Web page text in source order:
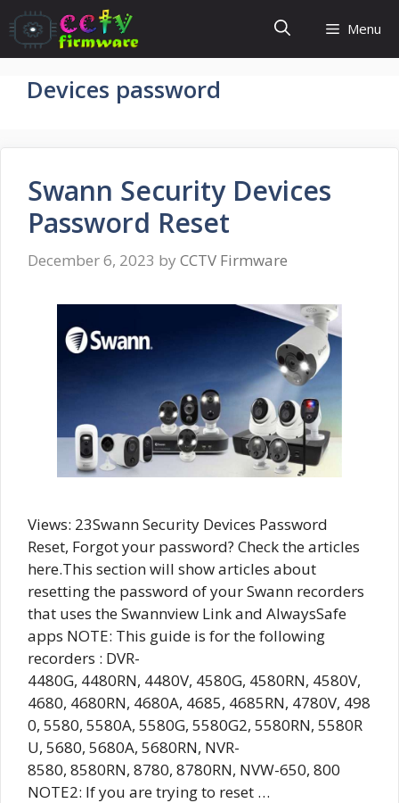
Skip
to
content
Menu
Devices password
Swann Security Devices
Password Reset
December 6, 2023 by CCTV Firmware
Views: 23Swann Security Devices Password
Reset, Forgot your password? Check the articles
here.This section will show articles about
resetting the password of your Swann recorders
that uses the Swannview Link and AlwaysSafe
apps NOTE: This guide is for the following
recorders : DVR-
4480G, 4480RN, 4480V, 4580G, 4580RN, 4580V,
4680, 4680RN, 4680A, 4685, 4685RN, 4780V, 498
0, 5580, 5580A, 5580G, 5580G2, 5580RN, 5580R
U, 5680, 5680A, 5680RN, NVR-
8580, 8580RN, 8780, 8780RN, NVW-650, 800
NOTE2: If you are trying to reset …